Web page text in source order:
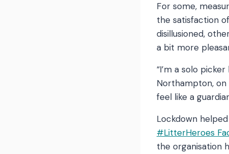
For some,
the satisfaction
disillusioned,
a bit more
“I’m a solo
Northampton,
feel like a
Lockdown
#LitterHeroes
the organisation